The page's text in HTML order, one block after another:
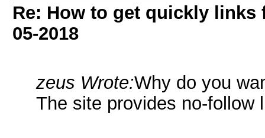
Re: How to get quickly links
05-2018
zeus Wrote:Why do you
The site provides no-follow